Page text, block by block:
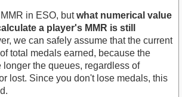
in ESO, butwhat numerical value
a player's MMR is still
we can safely assume that the current
total medals earned, because the
longer the queues, regardless of
lost. Since you don't lose medals, this